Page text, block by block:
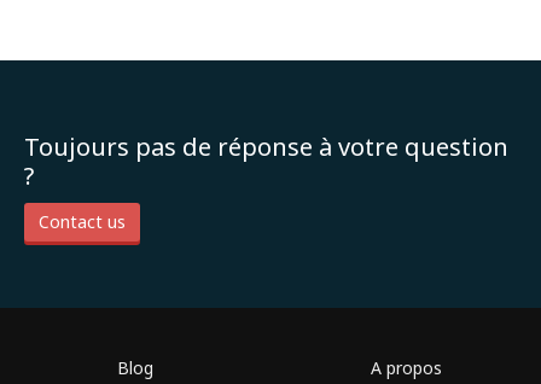
Toujours pas de réponse à votre question
?
Contact us
Blog A propos